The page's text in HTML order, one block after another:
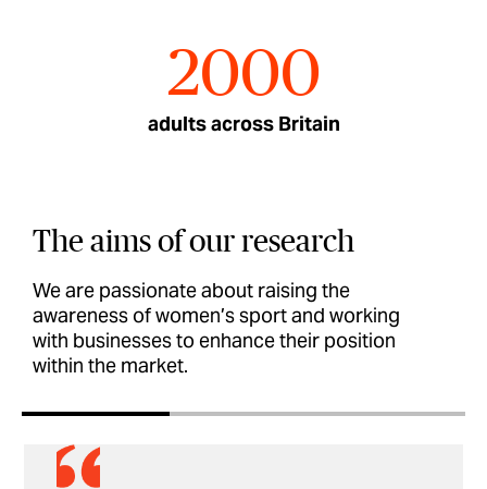
2000
adults across Britain
The aims of our research
We are passionate about raising the
awareness of women’s sport and working
with businesses to enhance their position
within the market.